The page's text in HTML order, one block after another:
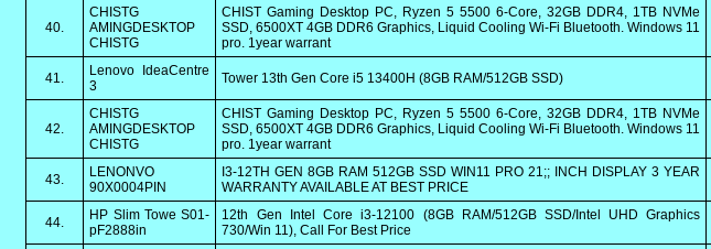
40.
CHISTG
AMINGDESKTOP
CHISTG
CHIST Gaming Desktop PC, Ryzen 5 5500 6-Core, 32GB DDR4, 1TB NVMe
SSD, 6500XT 4GB DDR6 Graphics, Liquid Cooling Wi-Fi Bluetooth. Windows 11
pro. 1year warrant
41.
Lenovo IdeaCentre
3
Tower 13th Gen Core i5 13400H (8GB RAM/512GB SSD)
42.
CHISTG
AMINGDESKTOP
CHISTG
CHIST Gaming Desktop PC, Ryzen 5 5500 6-Core, 32GB DDR4, 1TB NVMe
SSD, 6500XT 4GB DDR6 Graphics, Liquid Cooling Wi-Fi Bluetooth. Windows 11
pro. 1year warrant
43.
LENONVO
90X0004PIN
I3-12TH GEN 8GB RAM 512GB SSD WIN11 PRO 21;; INCH DISPLAY 3 YEAR
WARRANTY AVAILABLE AT BEST PRICE
44.
HP Slim Towe S01-
pF2888in
12th Gen Intel Core i3-12100 (8GB RAM/512GB SSD/Intel UHD Graphics
730/Win 11), Call For Best Price